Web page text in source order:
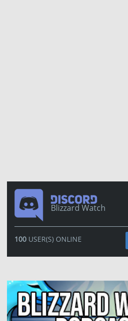
Blizzard Watch
100USER(S) ONLINE